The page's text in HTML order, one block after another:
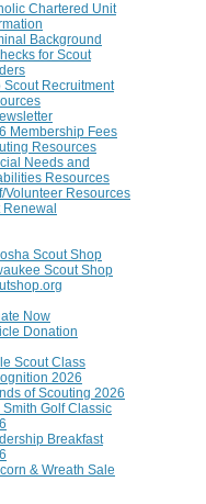
Chartered Unit
Background
for Scout
Scout Recruitment
Membership Fees
Resources
Needs and
Resources
Volunteer Resources
Renewal
Scout Shop
Scout Shop
Now
Donation
Scout Class
2026
of Scouting 2026
Smith Golf Classic
Breakfast
& Wreath Sale